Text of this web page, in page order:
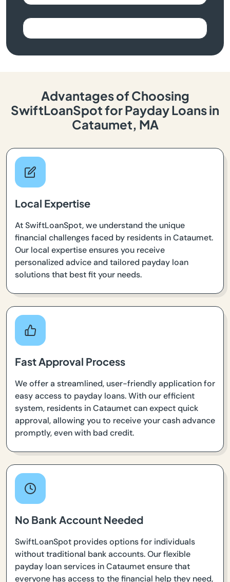
Advantages of Choosing
SwiftLoanSpot for Payday Loans in
Cataumet, MA
Local Expertise
At SwiftLoanSpot, we understand the unique
financial challenges faced by residents in Cataumet.
Our local expertise ensures you receive
personalized advice and tailored payday loan
solutions that best fit your needs.
Fast Approval Process
We offer a streamlined, user-friendly application for
easy access to payday loans. With our efficient
system, residents in Cataumet can expect quick
approval, allowing you to receive your cash advance
promptly, even with bad credit.
No Bank Account Needed
SwiftLoanSpot provides options for individuals
without traditional bank accounts. Our flexible
payday loan services in Cataumet ensure that
everyone has access to the financial help they need,